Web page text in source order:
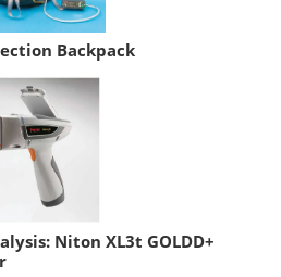
Backpack
Niton XL3t GOLDD+